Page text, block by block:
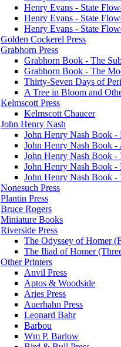
Henry Evans - State
Henry Evans - State
Henry Evans - State
Golden Cockerel Press
Grabhorn Press
Grabhorn Book - The
Grabhorn Book - The
Thirty-Seven Days of
A Tree in Bloom and
Kelmscott Press
Kelmscott Chaucer
John Henry Nash
John Henry Nash Book -
John Henry Nash Book -
John Henry Nash Book -
John Henry Nash Book -
John Henry Nash Book
Nonesuch Press
Plantin Press
Bruce Rogers
Miniature Books
Riverside Press
The Odyssey of Homer
The Iliad of Homer
Other Printers
Anvil Press
Aptos & Woodside
Aries Press
Auerhahn Press
Leonard Bahr
Barbou
Wm P. Barlow